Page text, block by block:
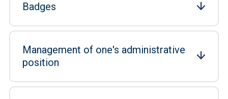
Badges
Management of one's administrative
position